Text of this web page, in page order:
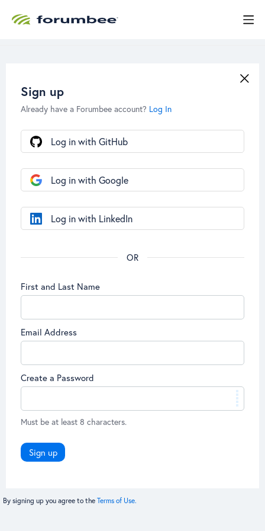
Sign up
Already have a Forumbee account? Log In
First and Last Name
Email Address
Create a Password
Must be at least 8 characters.
Sign up
Log in with GitHub
Log in with Google
Log in with LinkedIn
By signing up you agree to the Terms of Use.